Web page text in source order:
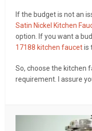
If the budget is not an
Satin Nickel Kitchen
option. If you want a
17188 kitchen faucetis
So, choose the kitchen
requirement. I assure